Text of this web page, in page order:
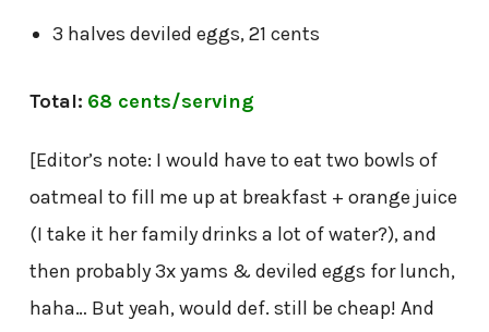
3 halves deviled eggs, 21 cents
Total: 68 cents/serving
[Editor’s note: I would have to eat two bowls of
oatmeal to fill me up at breakfast + orange juice
(I take it her family drinks a lot of water?), and
then probably 3x yams & deviled eggs for lunch,
haha… But yeah, would def. still be cheap! And